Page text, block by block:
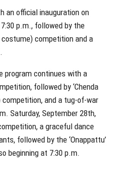
an official inauguration on
p.m., followed by the
costume) competition and a
program continues with a
followed by ‘Chenda
competition, and a tug-of-war
Saturday, September 28th,
a graceful dance
followed by the ‘Onappattu’
beginning at 7:30 p.m.